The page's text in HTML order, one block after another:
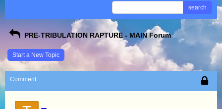
search
PRE-TRIBULATION RAPTURE - MAIN Forum
Start a New Topic
Comment